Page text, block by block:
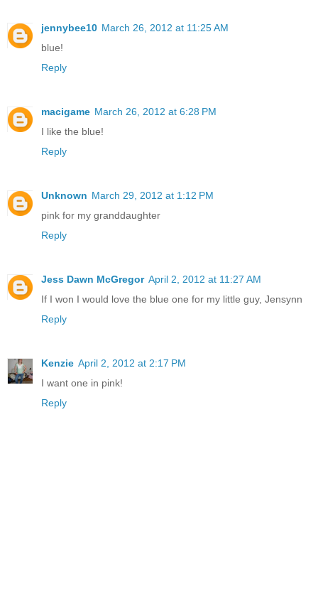
jennybee10 March 26, 2012 at 11:25 AM
blue!
Reply
macigame March 26, 2012 at 6:28 PM
I like the blue!
Reply
Unknown March 29, 2012 at 1:12 PM
pink for my granddaughter
Reply
Jess Dawn McGregor April 2, 2012 at 11:27 AM
If I won I would love the blue one for my little guy, Jensynn
Reply
Kenzie April 2, 2012 at 2:17 PM
I want one in pink!
Reply